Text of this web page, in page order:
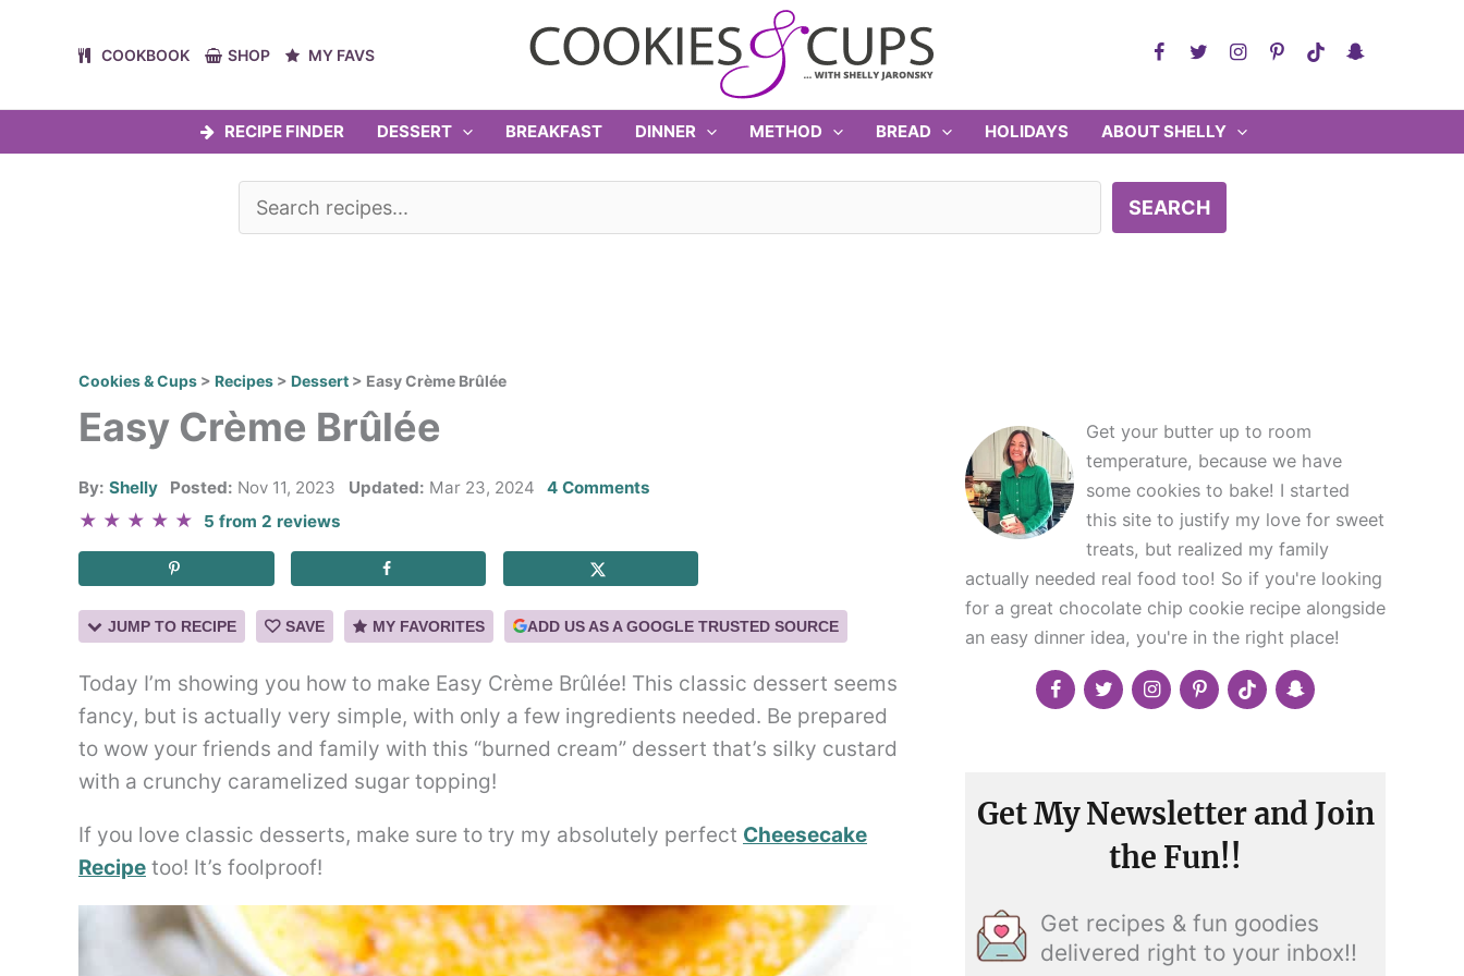
COOKBOOK SHOP MY FAVS
RECIPE FINDER DESSERT BREAKFAST DINNER METHOD BREAD HOLIDAYS ABOUT SHELLY
SEARCH
Cookies & Cups > Recipes > Dessert > Easy Crème Brûlée
Easy Crème Brûlée
By: Shelly Posted: Nov 11, 2023 Updated: Mar 23, 2024 4 Comments
★ ★ ★ ★ ★ 5 from 2 reviews
JUMP TO RECIPE SAVE MY FAVORITES ADD US AS A GOOGLE TRUSTED SOURCE
Today I’m showing you how to make Easy Crème Brûlée! This classic dessert seems
fancy, but is actually very simple, with only a few ingredients needed. Be prepared
to wow your friends and family with this “burned cream” dessert that’s silky custard
with a crunchy caramelized sugar topping!
If you love classic desserts, make sure to try my absolutely perfect Cheesecake
Recipe too! It’s foolproof!
Get your butter up to room
temperature, because we have
some cookies to bake! I started
this site to justify my love for sweet
treats, but realized my family
actually needed real food too! So if you're looking
for a great chocolate chip cookie recipe alongside
an easy dinner idea, you're in the right place!
Get My Newsletter and Join
the Fun!!
Get recipes & fun goodies
delivered right to your inbox!!